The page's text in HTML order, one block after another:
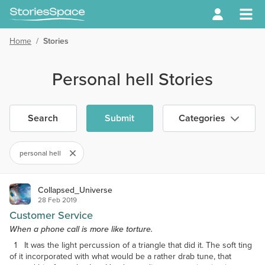
Home / Stories
Personal hell Stories
Search Submit Categories
personal hell
Collapsed_Universe
28 Feb 2019
Customer Service
When a phone call is more like torture.
1 It was the light percussion of a triangle that did it. The soft ting
of it incorporated with what would be a rather drab tune, that